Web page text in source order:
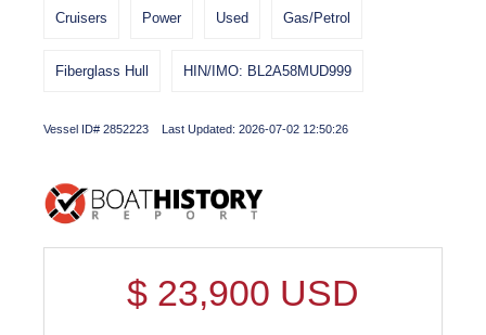
Cruisers Power Used Gas/Petrol
Fiberglass Hull HIN/IMO: BL2A58MUD999
Vessel ID# 2852223 Last Updated: 2026-07-02 12:50:26
$ 23,900 USD